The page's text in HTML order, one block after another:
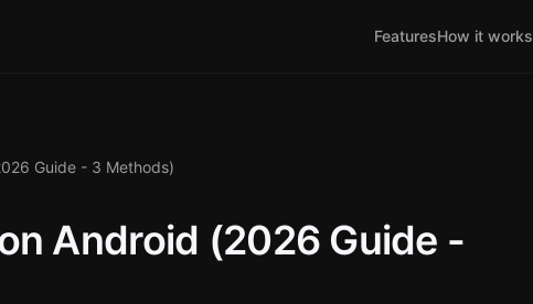
FeaturesHow it works
Guide - 3 Methods)
Android (2026 Guide -